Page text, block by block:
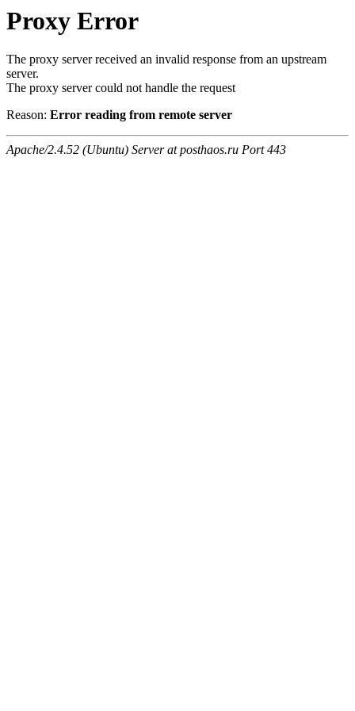
Proxy Error
The proxy server received an invalid response from an upstream
server.
The proxy server could not handle the request
Reason: Error reading from remote server
Apache/2.4.52 (Ubuntu) Server at posthaos.ru Port 443